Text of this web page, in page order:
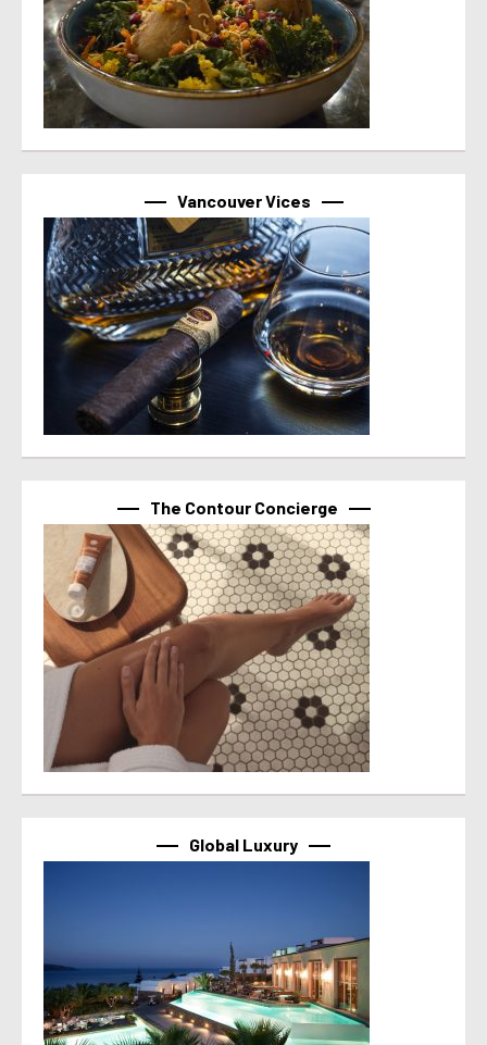
Vancouver Vices
The Contour Concierge
Global Luxury